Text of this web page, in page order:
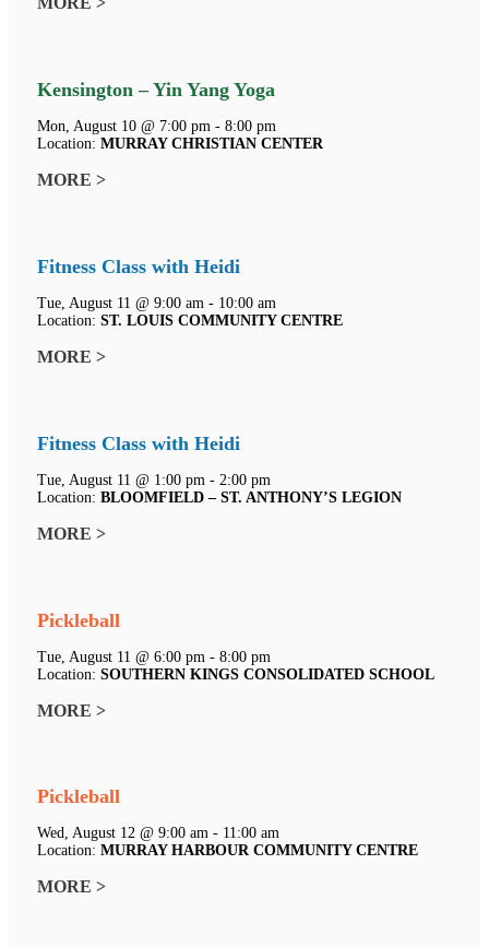
Kensington – Yin Yang Yoga
Mon, August 10 @ 7:00 pm - 8:00 pm
Location: MURRAY CHRISTIAN CENTER
MORE >
Fitness Class with Heidi
Tue, August 11 @ 9:00 am - 10:00 am
Location: ST. LOUIS COMMUNITY CENTRE
MORE >
Fitness Class with Heidi
Tue, August 11 @ 1:00 pm - 2:00 pm
Location: BLOOMFIELD – ST. ANTHONY’S LEGION
MORE >
Pickleball
Tue, August 11 @ 6:00 pm - 8:00 pm
Location: SOUTHERN KINGS CONSOLIDATED SCHOOL
MORE >
Pickleball
Wed, August 12 @ 9:00 am - 11:00 am
Location: MURRAY HARBOUR COMMUNITY CENTRE
MORE >